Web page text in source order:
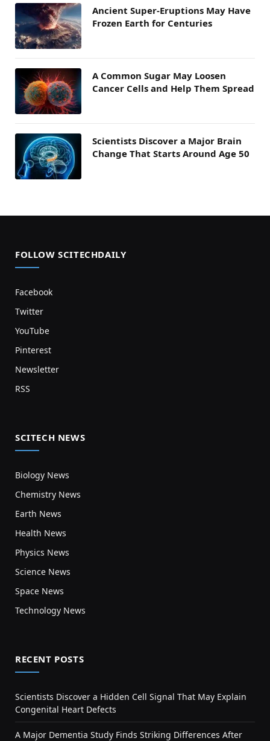
Ancient Super-Eruptions May Have
Frozen Earth for Centuries
A Common Sugar May Loosen
Cancer Cells and Help Them Spread
Scientists Discover a Major Brain
Change That Starts Around Age 50
FOLLOW SCITECHDAILY
Facebook
Twitter
YouTube
Pinterest
Newsletter
RSS
SCITECH NEWS
Biology News
Chemistry News
Earth News
Health News
Physics News
Science News
Space News
Technology News
RECENT POSTS
Scientists Discover a Hidden Cell Signal That May Explain
Congenital Heart Defects
A Major Dementia Study Finds Striking Differences After